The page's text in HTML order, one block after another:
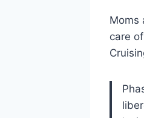
Moms
care